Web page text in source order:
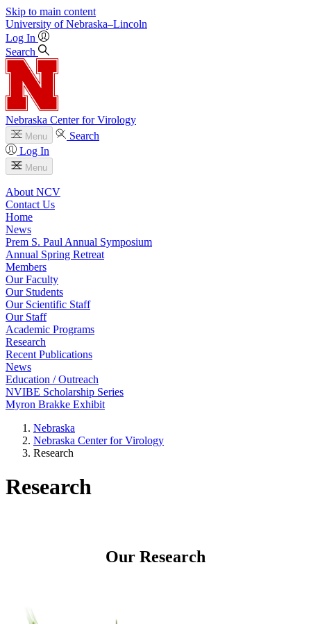
Skip to main content
University of Nebraska–Lincoln
Log In
Search
Nebraska Center for Virology
Menu
Search
Log In
Menu
About NCV
Contact Us
Home
News
Prem S. Paul Annual Symposium
Annual Spring Retreat
Members
Our Faculty
Our Students
Our Scientific Staff
Our Staff
Academic Programs
Research
Recent Publications
News
Education / Outreach
NVIBE Scholarship Series
Myron Brakke Exhibit
Nebraska
Nebraska Center for Virology
Research
Research
Our Research